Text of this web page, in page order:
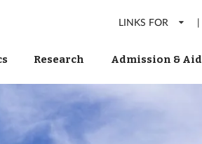
LINKS FOR |
Research Admission & Aid